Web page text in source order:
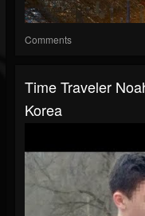
Comments
Time Traveler
Korea